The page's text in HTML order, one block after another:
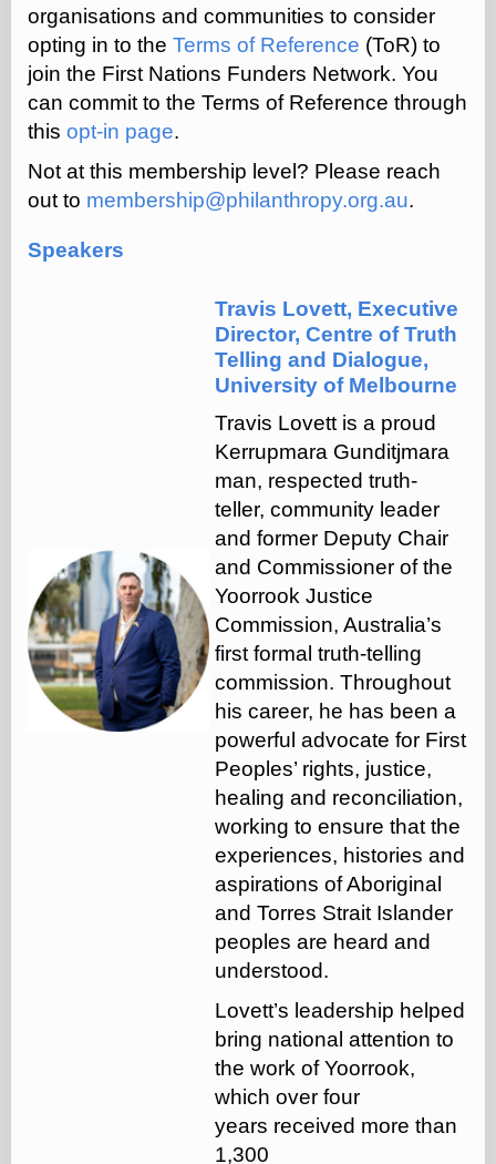
organisations and communities to consider
opting in to the Terms of Reference (ToR) to
join the First Nations Funders Network. You
can commit to the Terms of Reference through
this opt-in page.
Not at this membership level? Please reach
out to membership@philanthropy.org.au.
Speakers
Travis Lovett, Executive
Director, Centre of Truth
Telling and Dialogue,
University of Melbourne
Travis Lovett is a proud
Kerrupmara Gunditjmara
man, respected truth-
teller, community leader
and former Deputy Chair
and Commissioner of the
Yoorrook Justice
Commission, Australia’s
first formal truth-telling
commission. Throughout
his career, he has been a
powerful advocate for First
Peoples’ rights, justice,
healing and reconciliation,
working to ensure that the
experiences, histories and
aspirations of Aboriginal
and Torres Strait Islander
peoples are heard and
understood.
Lovett’s leadership helped
bring national attention to
the work of Yoorrook,
which over four
years received more than
1,300